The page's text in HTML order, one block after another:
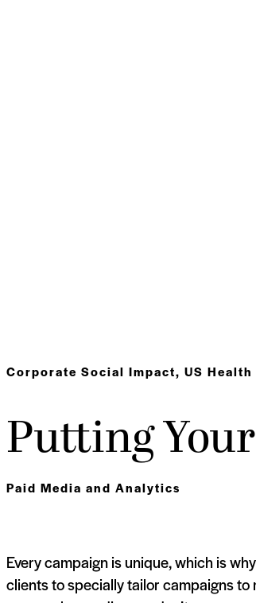
Corporate Social Impact, US Health
Putting
Paid Media and Analytics
Every campaign is unique, which is
clients to specially tailor campaigns